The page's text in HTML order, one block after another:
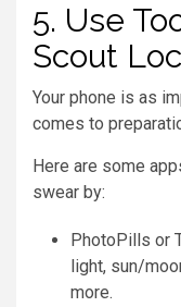
5. Use
Scout
Your phone is as
comes to
Here are some
swear by:
PhotoPills or
light, sun/
more.